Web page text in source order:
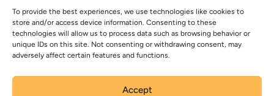
To provide the best experiences, we use technologies like cookies to
store and/or access device information. Consenting to these
technologies will allow us to process data such as browsing behavior or
unique IDs on this site. Not consenting or withdrawing consent, may
adversely affect certain features and functions.
Accept
Phase 1 Recommendations Survey
Contact Us